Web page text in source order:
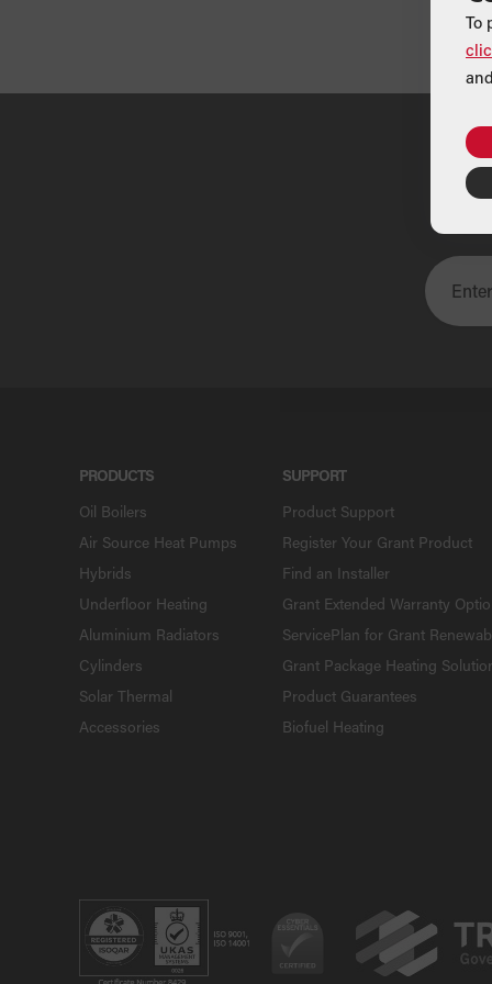
PRODUCTS
Oil Boilers
Air Source Heat Pumps
Hybrids
Underfloor Heating
Aluminium Radiators
Cylinders
Solar Thermal
Accessories
SUPPORT
Product Support
Register Your Grant Product
Find an Installer
Grant Extended Warranty
ServicePlan for Grant
Grant Package Heating
Product Guarantees
Biofuel Heating
To